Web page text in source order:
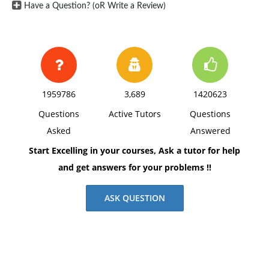
Have a Question? (oR Write a Review)
1959786
Questions
Asked
3,689
Active Tutors
1420623
Questions
Answered
Start Excelling in your courses, Ask a tutor for help
and get answers for your problems !!
ASK QUESTION